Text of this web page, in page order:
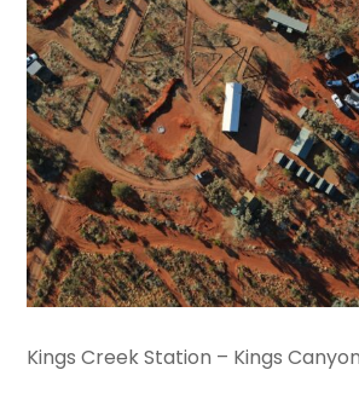
Kings Creek Station – Kings